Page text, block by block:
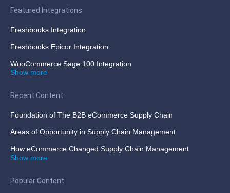
Featured Integrations
Freshbooks Integration
Freshbooks Epicor Integration
WooCommerce Sage 100 Integration
Show more
Recent Content
Foundation of The B2B eCommerce Supply Chain
Areas of Opportunity in Supply Chain Management
How eCommerce Changed Supply Chain Management
Show more
Popular Content